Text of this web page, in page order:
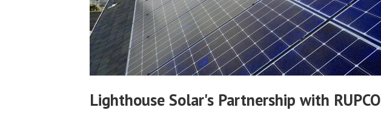
Lighthouse Solar's Partnership with RUPCO